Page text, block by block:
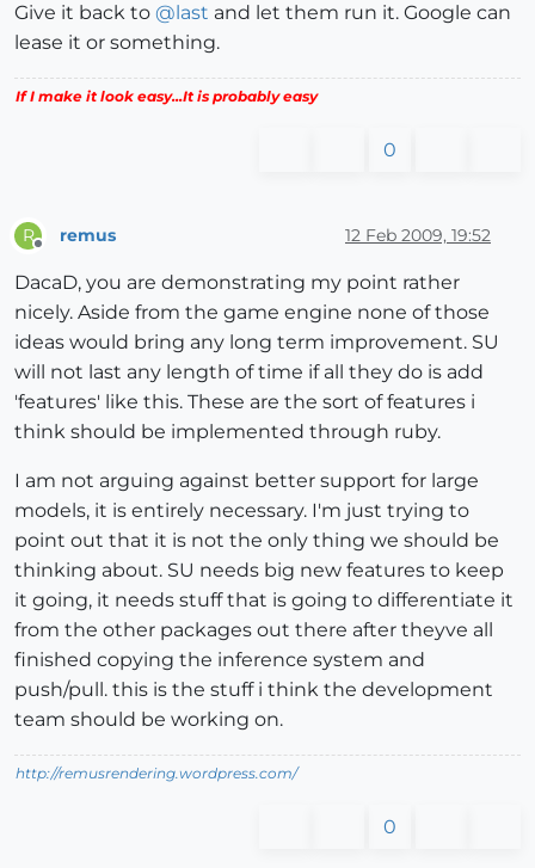
Give it back to @last and let them run it. Google can
lease it or something.
If I make it look easy...It is probably easy
0
R remus 12 Feb 2009, 19:52
DacaD, you are demonstrating my point rather
nicely. Aside from the game engine none of those
ideas would bring any long term improvement. SU
will not last any length of time if all they do is add
'features' like this. These are the sort of features i
think should be implemented through ruby.
I am not arguing against better support for large
models, it is entirely necessary. I'm just trying to
point out that it is not the only thing we should be
thinking about. SU needs big new features to keep
it going, it needs stuff that is going to differentiate it
from the other packages out there after theyve all
finished copying the inference system and
push/pull. this is the stuff i think the development
team should be working on.
http://remusrendering.wordpress.com/
0